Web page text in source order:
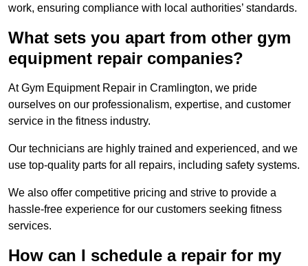
work, ensuring compliance with local authorities’ standards.
What sets you apart from other gym
equipment repair companies?
At Gym Equipment Repair in Cramlington, we pride
ourselves on our professionalism, expertise, and customer
service in the fitness industry.
Our technicians are highly trained and experienced, and we
use top-quality parts for all repairs, including safety systems.
We also offer competitive pricing and strive to provide a
hassle-free experience for our customers seeking fitness
services.
How can I schedule a repair for my